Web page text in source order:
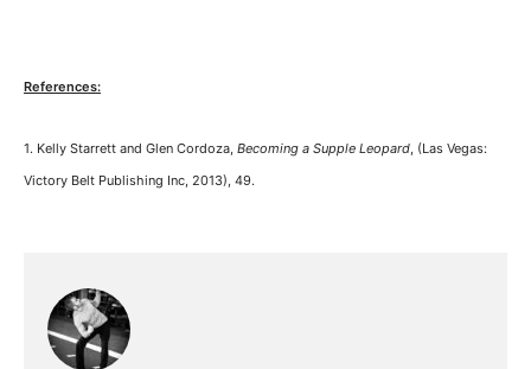
References:
1. Kelly Starrett and Glen Cordoza, Becoming a Supple Leopard , (Las Vegas:
Victory Belt Publishing Inc, 2013), 49.